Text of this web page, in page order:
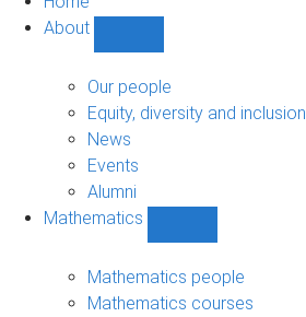
About
sub-
navigation
Our people
Equity, diversity and inclusion
News
Events
Alumni
Mathematics
sub-
navigation
Mathematics people
Mathematics courses